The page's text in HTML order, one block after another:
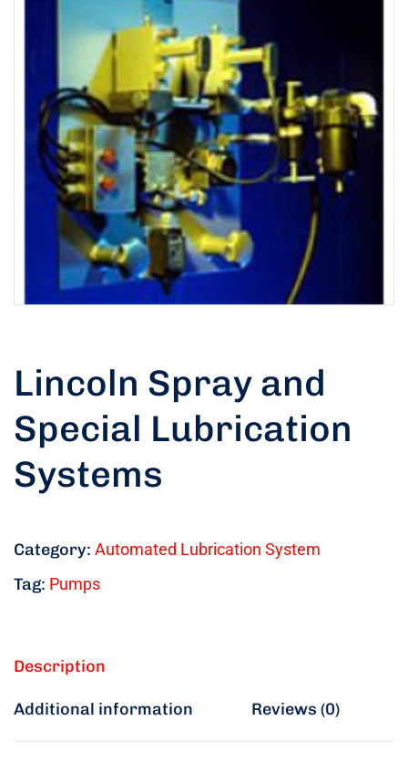
Lincoln Spray and
Special Lubrication
Systems
Category: Automated Lubrication System
Tag: Pumps
Description
Additional information Reviews (0)